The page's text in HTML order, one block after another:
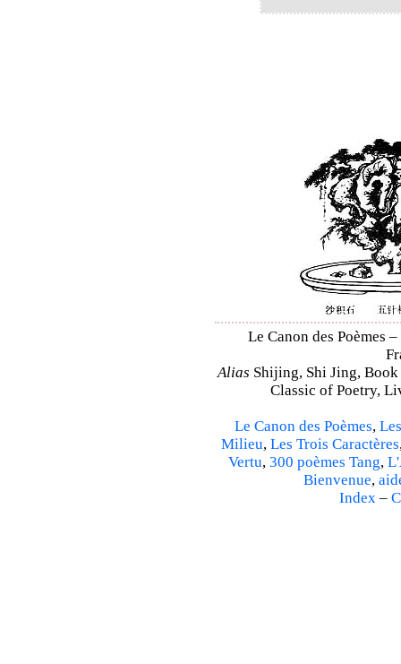
Le Canon des Poèmes
Alias Shijing, Shi Jing,
Classic of Poetry,
Le Canon des Poèmes,
Milieu, Les Trois Caractères
Vertu, 300 poèmes Tang,
Bienvenue,
Index–